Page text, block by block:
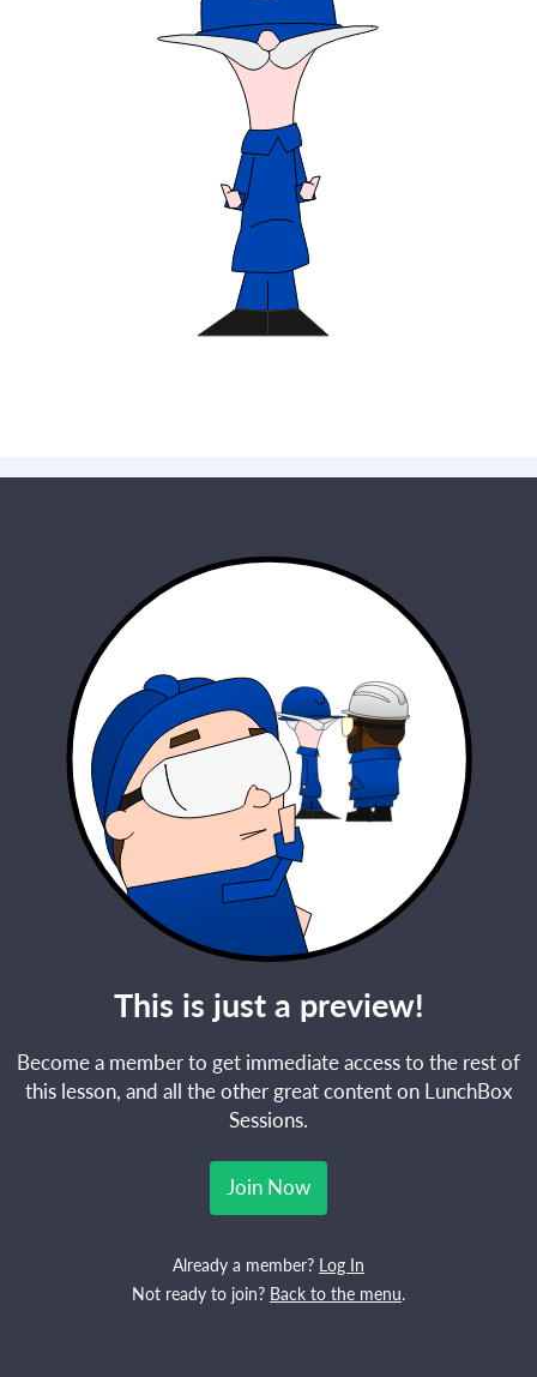
This is just a preview!
Become a member to get immediate access to the rest of
this lesson, and all the other great content on LunchBox
Sessions.
Join Now
Already a member? Log In
Not ready to join? Back to the menu.